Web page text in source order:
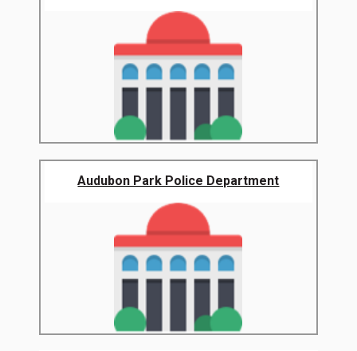
Audubon Park Police Department